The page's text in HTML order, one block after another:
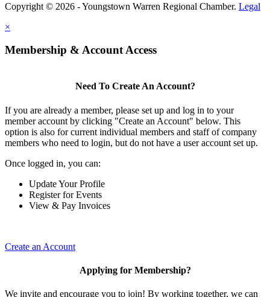
Copyright © 2026 - Youngstown Warren Regional Chamber. Legal
×
Membership & Account Access
Need To Create An Account?
If you are already a member, please set up and log in to your
member account by clicking "Create an Account" below. This
option is also for current individual members and staff of company
members who need to login, but do not have a user account set up.
Once logged in, you can:
Update Your Profile
Register for Events
View & Pay Invoices
Create an Account
Applying for Membership?
We invite and encourage you to join! By working together, we can